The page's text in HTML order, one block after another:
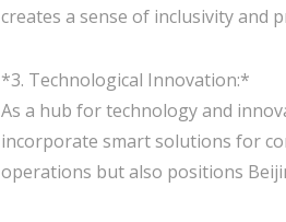
creates a sense of inclusivity and
*3. Technological Innovation:*
As a hub for technology and
incorporate smart solutions for
operations but also positions